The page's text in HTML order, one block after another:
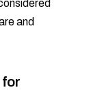
and
for